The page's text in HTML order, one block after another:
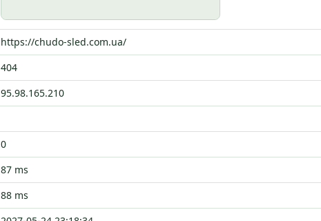
https://chudo-sled.com.ua/
404
95.98.165.210
0
87 ms
88 ms